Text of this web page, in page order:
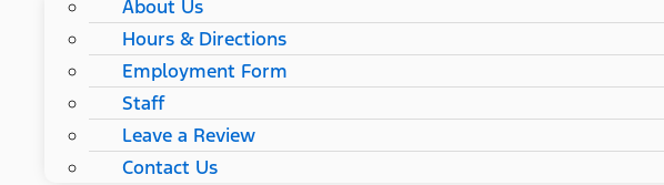
About Us
Hours & Directions
Employment Form
Staff
Leave a Review
Contact Us